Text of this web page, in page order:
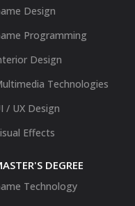
Design
Programming
Design
Technologies
/ UX Design
Effects
DEGREE
Technology